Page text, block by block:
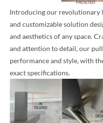
Introducing our revolutionary
and customizable solution
and aesthetics of any space.
and attention to detail, our
performance and style, with
exact specifications.